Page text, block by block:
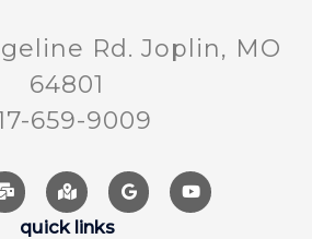
Rd. Joplin, MO
64801
659-9009
quick links